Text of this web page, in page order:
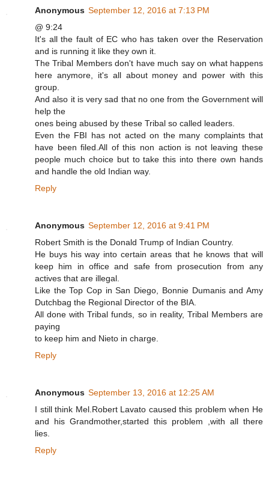
Anonymous September 12, 2016 at 7:13 PM
@ 9:24
It's all the fault of EC who has taken over the Reservation
and is running it like they own it.
The Tribal Members don't have much say on what happens
here anymore, it's all about money and power with this
group.
And also it is very sad that no one from the Government will
help the
ones being abused by these Tribal so called leaders.
Even the FBI has not acted on the many complaints that
have been filed.All of this non action is not leaving these
people much choice but to take this into there own hands
and handle the old Indian way.
Reply
Anonymous September 12, 2016 at 9:41 PM
Robert Smith is the Donald Trump of Indian Country.
He buys his way into certain areas that he knows that will
keep him in office and safe from prosecution from any
actives that are illegal.
Like the Top Cop in San Diego, Bonnie Dumanis and Amy
Dutchbag the Regional Director of the BIA.
All done with Tribal funds, so in reality, Tribal Members are
paying
to keep him and Nieto in charge.
Reply
Anonymous September 13, 2016 at 12:25 AM
I still think Mel.Robert Lavato caused this problem when He
and his Grandmother,started this problem ,with all there
lies.
Reply